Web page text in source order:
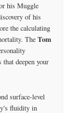
his Muggle
of his
the calculating
The Tom
that deepen your
surface-level
fluidity in